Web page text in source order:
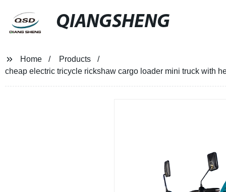
QIANGSHENG
Home
Products
cheap electric tricycle rickshaw cargo loader mini truck with